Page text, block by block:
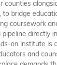
counties
to bridge
coursework
directly
on institute is
and